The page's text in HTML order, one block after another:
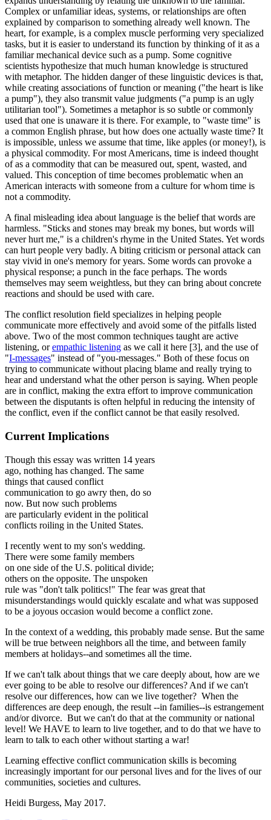
Complex or unfamiliar ideas, systems, or relationships are often
explained by comparison to something already well known. The
heart, for example, is a complex muscle performing very specialized
tasks, but it is easier to understand its function by thinking of it as a
familiar mechanical device such as a pump. Some cognitive
scientists hypothesize that much human knowledge is structured
with metaphor. The hidden danger of these linguistic devices is that,
while creating associations of function or meaning ("the heart is like
a pump"), they also transmit value judgments ("a pump is an ugly
utilitarian tool"). Sometimes a metaphor is so subtle or commonly
used that one is unaware it is there. For example, to "waste time" is
a common English phrase, but how does one actually waste time? It
is impossible, unless we assume that time, like apples (or money!), is
a physical commodity. For most Americans, time is indeed thought
of as a commodity that can be measured out, spent, wasted, and
valued. This conception of time becomes problematic when an
American interacts with someone from a culture for whom time is
not a commodity.
A final misleading idea about language is the belief that words are
harmless. "Sticks and stones may break my bones, but words will
never hurt me," is a children's rhyme in the United States. Yet words
can hurt people very badly. A biting criticism or personal attack can
stay vivid in one's memory for years. Some words can provoke a
physical response; a punch in the face perhaps. The words
themselves may seem weightless, but they can bring about concrete
reactions and should be used with care.
The conflict resolution field specializes in helping people
communicate more effectively and avoid some of the pitfalls listed
above. Two of the most common techniques taught are active
listening, orempathic listening as we call it here [3], and the use of
"I-messages" instead of "you-messages." Both of these focus on
trying to communicate without placing blame and really trying to
hear and understand what the other person is saying. When people
are in conflict, making the extra effort to improve communication
between the disputants is often helpful in reducing the intensity of
the conflict, even if the conflict cannot be that easily resolved.
Current Implications
Though this essay was written 14 years
ago, nothing has changed. The same
things that caused conflict
communication to go awry then, do so
now. But now such problems
are particularly evident in the political
conflicts roiling in the United States.
I recently went to my son's wedding.
There were some family members
on one side of the U.S. political divide;
others on the opposite. The unspoken
rule was "don't talk politics!" The fear was great that
misunderstandings would quickly escalate and what was supposed
to be a joyous occasion would become a conflict zone.
In the context of a wedding, this probably made sense. But the same
will be true between neighbors all the time, and between family
members at holidays--and sometimes all the time.
If we can't talk about things that we care deeply about, how are we
ever going to be able to resolve our differences? And if we can't
resolve our differences, how can we live together? When the
differences are deep enough, the result --in families--is estrangement
and/or divorce. But we can't do that at the community or national
level! We HAVE to learn to live together, and to do that we have to
learn to talk to each other without starting a war!
Learning effective conflict communication skills is becoming
increasingly important for our personal lives and for the lives of our
communities, societies and cultures.
Heidi Burgess, May 2017.